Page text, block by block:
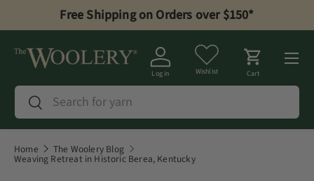
Skip to content
Free Shipping on Orders over $150*
Search
Search
Log in Wishlist Cart
Menu
Home The Woolery Blog
Weaving Retreat in Historic Berea, Kentucky